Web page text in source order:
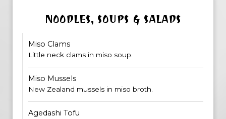
NOODLES, SOUPS & SALADS
Miso Clams
Little neck clams in miso soup.
Miso Mussels
New Zealand mussels in miso broth.
Agedashi Tofu